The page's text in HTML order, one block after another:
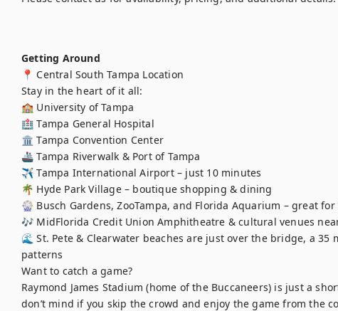
Getting Around
📍 Central South Tampa Location
Stay in the heart of it all:
🏫 University of Tampa
🏥 Tampa General Hospital
🏛️ Tampa Convention Center
🚢 Tampa Riverwalk & Port of Tampa
✈️ Tampa International Airport – just 10 minutes
🌴 Hyde Park Village – boutique shopping & dining
🎡 Busch Gardens, ZooTampa, and Florida Aquarium – great
🎶 MidFlorida Credit Union Amphitheatre & cultural venues
🌊 St. Pete & Clearwater beaches are just over the bridge, a
patterns
Want to catch a game?
Raymond James Stadium (home of the Buccaneers) is just a
don’t mind if you skip the crowd and enjoy the game from the